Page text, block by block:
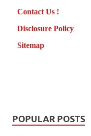
Contact Us !
Disclosure Policy
Sitemap
POPULAR POSTS